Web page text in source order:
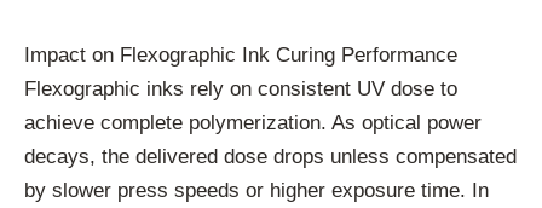
Impact on Flexographic Ink Curing Performance
Flexographic inks rely on consistent UV dose to
achieve complete polymerization. As optical power
decays, the delivered dose drops unless compensated
by slower press speeds or higher exposure time. In